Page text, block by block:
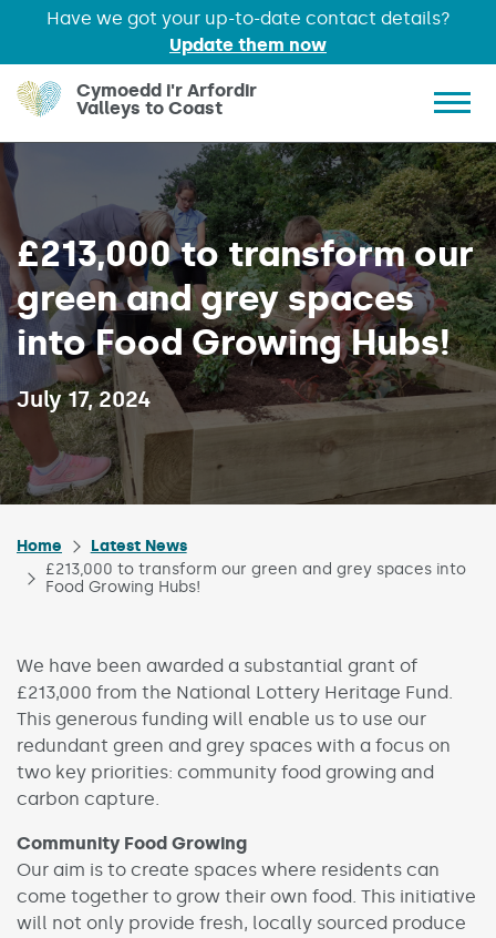
Have we got your up-to-date contact details?
Update them now
Skip to main content
Cymoedd i'r Arfordir
Valleys to Coast
£213,000 to transform our
green and grey spaces
into Food Growing Hubs!
Published on:
July 17, 2024
Home
Latest News
£213,000 to transform our green and grey spaces into
Food Growing Hubs!
We have been awarded a substantial grant of
£213,000 from the National Lottery Heritage Fund.
This generous funding will enable us to use our
redundant green and grey spaces with a focus on
two key priorities: community food growing and
carbon capture.
Community Food Growing
Our aim is to create spaces where residents can
come together to grow their own food. This initiative
will not only provide fresh, locally sourced produce